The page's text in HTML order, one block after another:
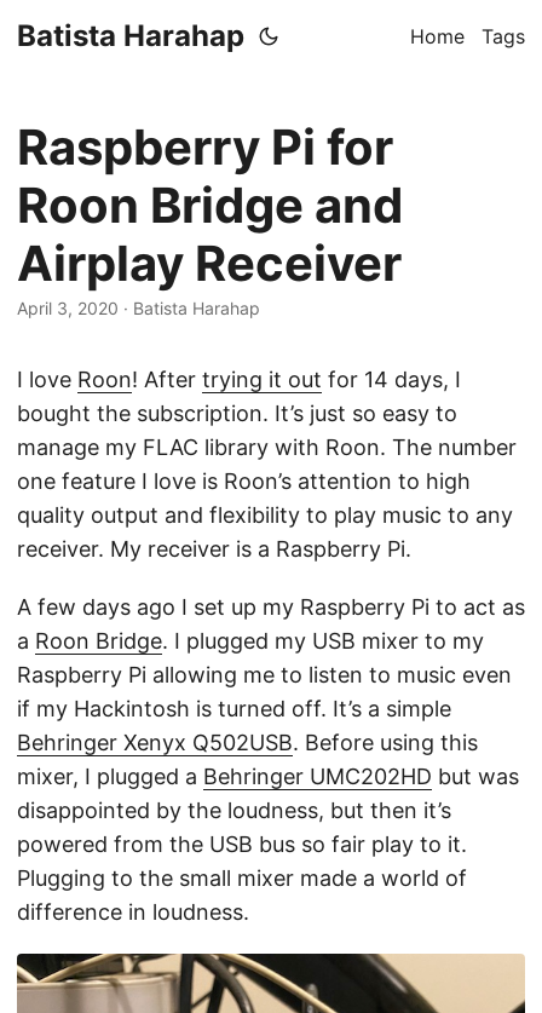
Batista Harahap Home Tags
Raspberry Pi for
Roon Bridge and
Airplay Receiver
April 3, 2020 · Batista Harahap
I love Roon! After trying it out for 14 days, I
bought the subscription. It’s just so easy to
manage my FLAC library with Roon. The number
one feature I love is Roon’s attention to high
quality output and flexibility to play music to any
receiver. My receiver is a Raspberry Pi.
A few days ago I set up my Raspberry Pi to act as
a Roon Bridge. I plugged my USB mixer to my
Raspberry Pi allowing me to listen to music even
if my Hackintosh is turned off. It’s a simple
Behringer Xenyx Q502USB. Before using this
mixer, I plugged a Behringer UMC202HD but was
disappointed by the loudness, but then it’s
powered from the USB bus so fair play to it.
Plugging to the small mixer made a world of
difference in loudness.